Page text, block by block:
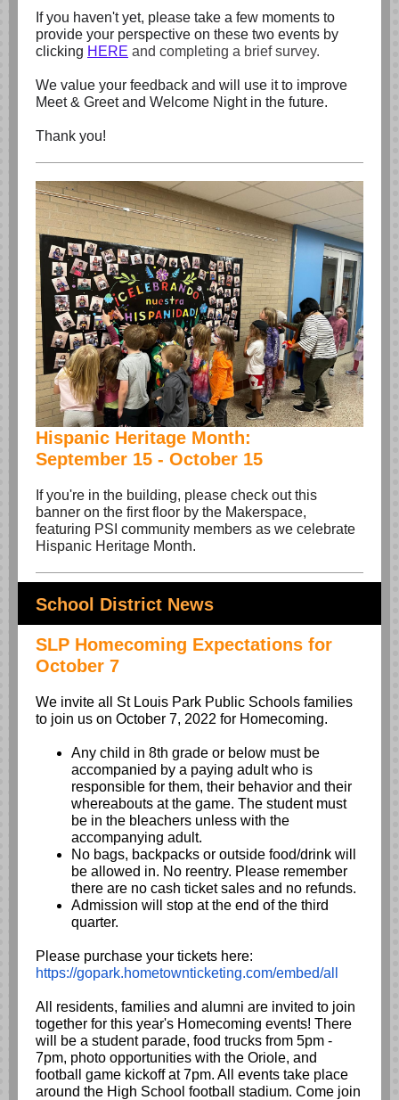
If you haven't yet, please take a few moments to
provide your perspective on these two events by
clicking HERE and completing a brief survey.
We value your feedback and will use it to improve
Meet & Greet and Welcome Night in the future.
Thank you!
Hispanic Heritage Month:
September 15 - October 15
If you're in the building, please check out this
banner on the first floor by the Makerspace,
featuring PSI community members as we celebrate
Hispanic Heritage Month.
School District News
SLP Homecoming Expectations for
October 7
We invite all St Louis Park Public Schools families
to join us on October 7, 2022 for Homecoming.
Any child in 8th grade or below must be
accompanied by a paying adult who is
responsible for them, their behavior and their
whereabouts at the game. The student must
be in the bleachers unless with the
accompanying adult.
No bags, backpacks or outside food/drink will
be allowed in. No reentry. Please remember
there are no cash ticket sales and no refunds.
Admission will stop at the end of the third
quarter.
Please purchase your tickets here:
https://gopark.hometownticketing.com/embed/all
All residents, families and alumni are invited to join
together for this year's Homecoming events! There
will be a student parade, food trucks from 5pm -
7pm, photo opportunities with the Oriole, and
football game kickoff at 7pm. All events take place
around the High School football stadium. Come join